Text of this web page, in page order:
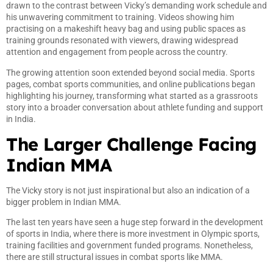
drawn to the contrast between Vicky’s demanding work schedule and
his unwavering commitment to training. Videos showing him
practising on a makeshift heavy bag and using public spaces as
training grounds resonated with viewers, drawing widespread
attention and engagement from people across the country.
The growing attention soon extended beyond social media. Sports
pages, combat sports communities, and online publications began
highlighting his journey, transforming what started as a grassroots
story into a broader conversation about athlete funding and support
in India.
The Larger Challenge Facing
Indian MMA
The Vicky story is not just inspirational but also an indication of a
bigger problem in Indian MMA.
The last ten years have seen a huge step forward in the development
of sports in India, where there is more investment in Olympic sports,
training facilities and government funded programs. Nonetheless,
there are still structural issues in combat sports like MMA.